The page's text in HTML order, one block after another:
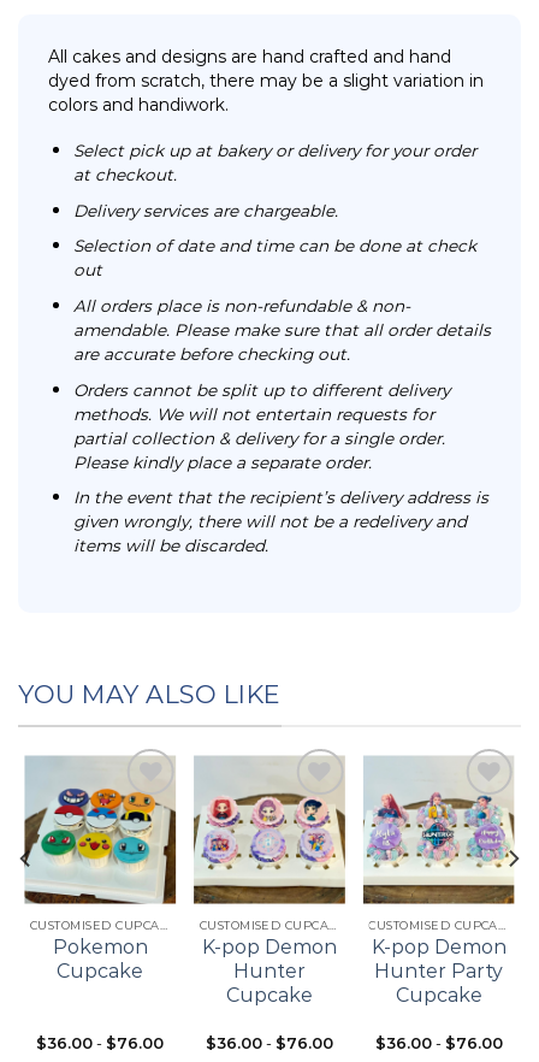
All cakes and designs are hand crafted and hand
dyed from scratch, there may be a slight variation in
colors and handiwork.
Select pick up at bakery or delivery for your order
at checkout.
Delivery services are chargeable.
Selection of date and time can be done at check
out
All orders place is non-refundable & non-
amendable. Please make sure that all order details
are accurate before checking out.
Orders cannot be split up to different delivery
methods. We will not entertain requests for
partial collection & delivery for a single order.
Please kindly place a separate order.
In the event that the recipient’s delivery address is
given wrongly, there will not be a redelivery and
items will be discarded.
YOU MAY ALSO LIKE
Add to
wishlist
Pokemon
Cupcake
$36.00 - $76.00
Add to
wishlist
K-pop Demon
Hunter
Cupcake
$36.00- $76.00
Add to
wishlist
K-pop Demon
Hunter Party
Cupcake
$36.00- $76.00